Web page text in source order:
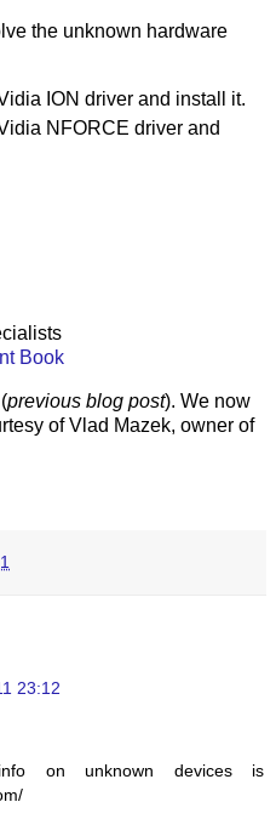
the unknown hardware
ION driver and install it.
NFORCE driver and
Book
(previous blog post). We now
of Vlad Mazek, owner of
23:12
on unknown devices is